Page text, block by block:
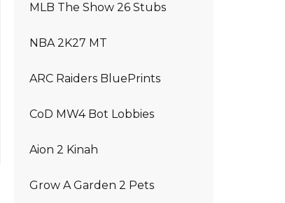
MLB The Show 26 Stubs
NBA 2K27 MT
ARC Raiders BluePrints
CoD MW4 Bot Lobbies
Aion 2 Kinah
Grow A Garden 2 Pets